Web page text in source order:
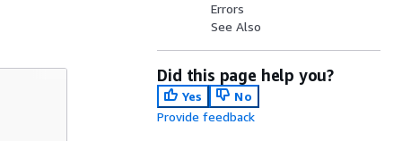
Errors
See Also
Did this page help you?
Yes
No
Provide feedback